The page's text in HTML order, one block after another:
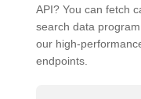
API? You can fetch
search data
our high-
endpoints.